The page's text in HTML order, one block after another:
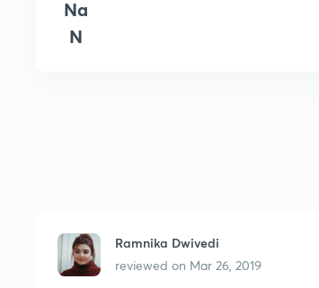
Na
N
Ramnika Dwivedi
reviewed on Mar 26, 2019